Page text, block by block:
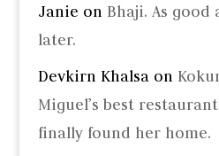
Janie on Bhaji. As good
later.
Devkirn Khalsaon
Miguel’s best
finally found her home.